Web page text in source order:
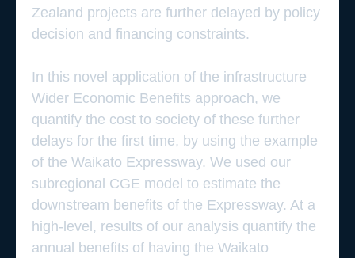
Zealand projects are further delayed by policy
decision and financing constraints.
In this novel application of the infrastructure
Wider Economic Benefits approach, we
quantify the cost to society of these further
delays for the first time, by using the example
of the Waikato Expressway. We used our
subregional CGE model to estimate the
downstream benefits of the Expressway. At a
high-level, results of our analysis quantify the
annual benefits of having the Waikato